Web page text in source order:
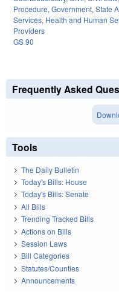
Procedure, Government, State
Services, Health and Human
Providers
GS 90
Frequently Asked
Tools
The Daily Bulletin
Today's Bills: House
Today's Bills: Senate
All Bills
Trending Tracked Bills
Actions on Bills
Session Laws
Bill Categories
Statutes/Counties
Announcements